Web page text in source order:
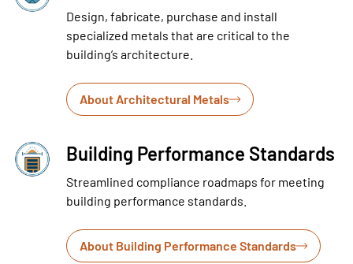
Design, fabricate, purchase and install
specialized metals that are critical to the
building’s architecture.
About Architectural Metals
Building Performance Standards
Streamlined compliance roadmaps for meeting
building performance standards.
About Building Performance Standards